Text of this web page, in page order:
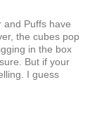
and Puffs have
the cubes pop
in the box
But if your
I guess